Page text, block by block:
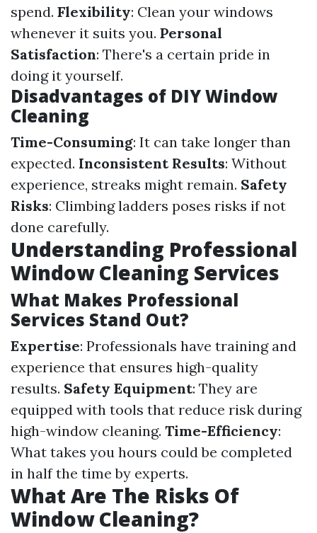
spend. Flexibility: Clean your windows
whenever it suits you. Personal
Satisfaction: There's a certain pride in
doing it yourself.
Disadvantages of DIY Window
Cleaning
Time-Consuming: It can take longer than
expected. Inconsistent Results: Without
experience, streaks might remain. Safety
Risks: Climbing ladders poses risks if not
done carefully.
Understanding Professional
Window Cleaning Services
What Makes Professional
Services Stand Out?
Expertise: Professionals have training and
experience that ensures high-quality
results. Safety Equipment: They are
equipped with tools that reduce risk during
high-window cleaning. Time-Efficiency:
What takes you hours could be completed
in half the time by experts.
What Are The Risks Of
Window Cleaning?